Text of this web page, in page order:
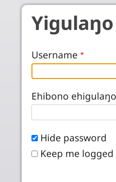
Skip to main content
Yigulaŋo
Username
Ehibono
Hide password
Keep me